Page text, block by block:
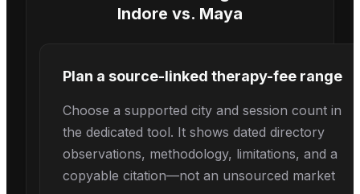
Indore vs. Maya
Plan a source-linked therapy-fee range
Choose a supported city and session count in
the dedicated tool. It shows dated directory
observations, methodology, limitations, and a
copyable citation—not an unsourced market